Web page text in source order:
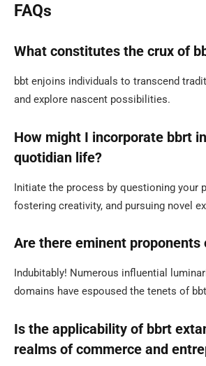
FAQs
What constitutes the crux of
bbt enjoins individuals to transcend
and explore nascent possibilities.
How might I incorporate bbrt
quotidian life?
Initiate the process by questioning your
fostering creativity, and pursuing novel
Are there eminent proponents
Indubitably! Numerous influential
domains have espoused the tenets of
Is the applicability of bbrt
realms of commerce and